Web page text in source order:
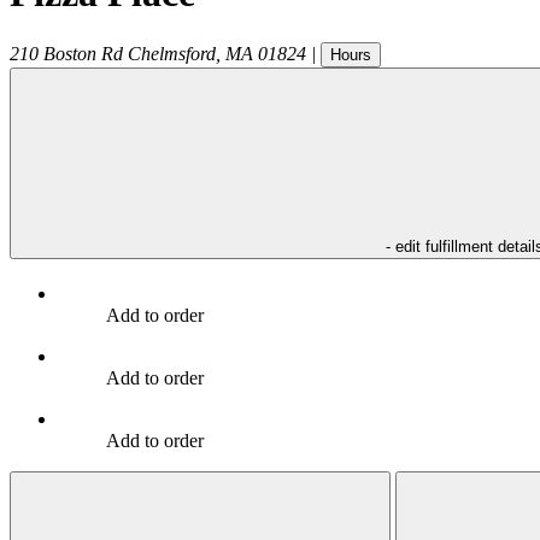
210 Boston Rd Chelmsford MA 01824 | Hours
- edit fulfillment
Add to order
Add to order
Add to order